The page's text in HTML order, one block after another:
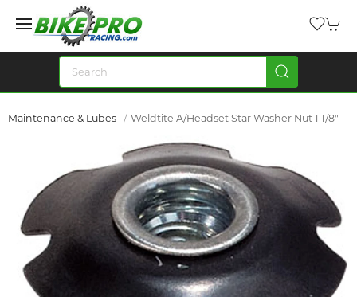
Maintenance & Lubes Weldtite A/Headset Star Washer Nut 1 1/8"